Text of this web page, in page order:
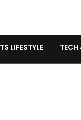
LIFESTYLE